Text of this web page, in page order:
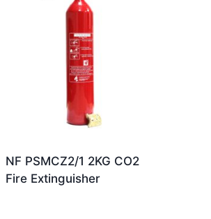
NF PSMCZ2/1 2KG CO2
Fire Extinguisher